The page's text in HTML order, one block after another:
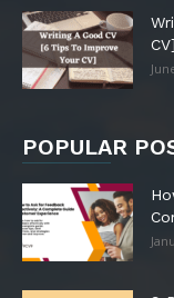
CV]
POPULAR